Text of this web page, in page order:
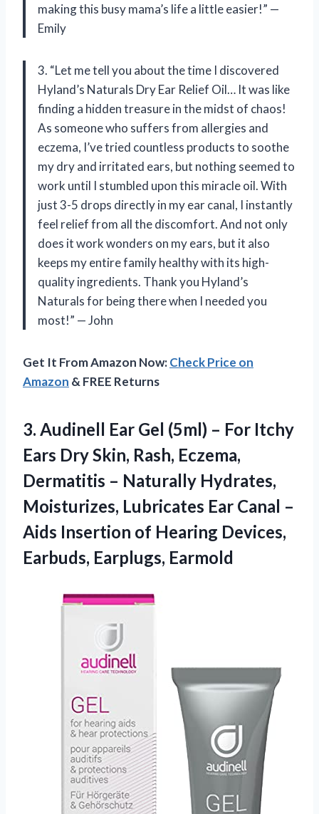
making this busy mama’s life a little easier!” —
Emily
3. “Let me tell you about the time I discovered
Hyland’s Naturals Dry Ear Relief Oil… It was like
finding a hidden treasure in the midst of chaos!
As someone who suffers from allergies and
eczema, I’ve tried countless products to soothe
my dry and irritated ears, but nothing seemed to
work until I stumbled upon this miracle oil. With
just 3-5 drops directly in my ear canal, I instantly
feel relief from all the discomfort. And not only
does it work wonders on my ears, but it also
keeps my entire family healthy with its high-
quality ingredients. Thank you Hyland’s
Naturals for being there when I needed you
most!” — John
Get It From Amazon Now:Check Price on
Amazon & FREE Returns
3. Audinell Ear Gel (5ml) – For Itchy
Ears Dry Skin, Rash, Eczema,
Dermatitis – Naturally Hydrates,
Moisturizes, Lubricates Ear Canal –
Aids Insertion of Hearing Devices,
Earbuds, Earplugs, Earmold